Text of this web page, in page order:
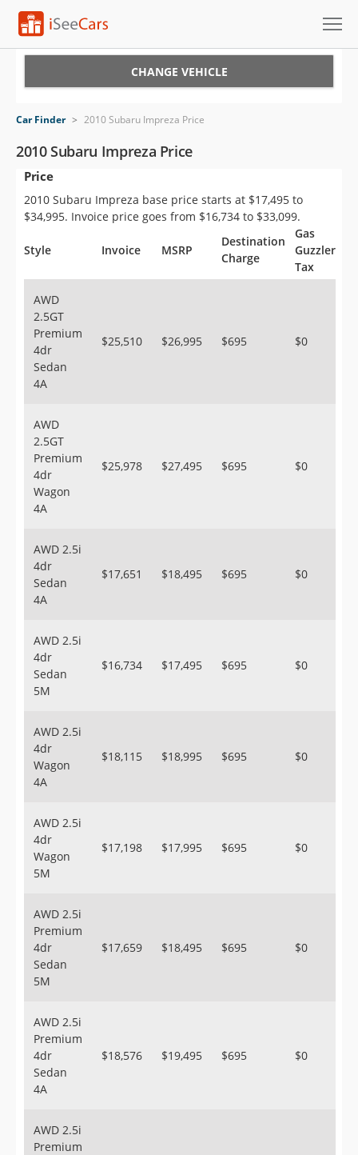
VIN Check
Saved Cars
Saved Searches
Saved iVIN Reports
Sign Up
CHANGE VEHICLE
Car Finder > 2010 Subaru Impreza Price
2010 Subaru Impreza Price
Price
2010 Subaru Impreza base price starts at $17,495 to
$34,995. Invoice price goes from $16,734 to $33,099.
Style Invoice MSRP
Destination
Charge
Gas
Guzzler
Tax
AWD
2.5GT
Premium
4dr
Sedan
4A
$25,510 $26,995 $695 $0
AWD
2.5GT
Premium
4dr
Wagon
4A
$25,978 $27,495 $695 $0
AWD 2.5i
4dr
Sedan
4A
$17,651 $18,495 $695 $0
AWD 2.5i
4dr
Sedan
5M
$16,734 $17,495 $695 $0
AWD 2.5i
4dr
Wagon
4A
$18,115 $18,995 $695 $0
AWD 2.5i
4dr
Wagon
5M
$17,198 $17,995 $695 $0
AWD 2.5i
Premium
4dr
Sedan
5M
$17,659 $18,495 $695 $0
AWD 2.5i
Premium
4dr
Sedan
4A
$18,576 $19,495 $695 $0
AWD 2.5i
Premium